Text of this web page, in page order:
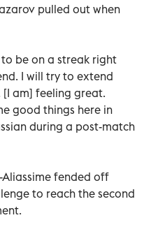
pulled out when
to be on a streak right
I will try to extend
[I am] feeling great.
good things here in
during a post-match
fended off
to reach the second